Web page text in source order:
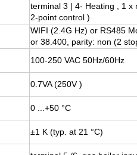
terminal 3 | 4- Heating , 1 x
2-point control )
WIFI (2.4G Hz) or RS485
or 38.400, parity: non (2
100-250 VAC 50Hz/60Hz
0.7VA (250V )
0 ...+50 °C
±1 K (typ. at 21 °C)